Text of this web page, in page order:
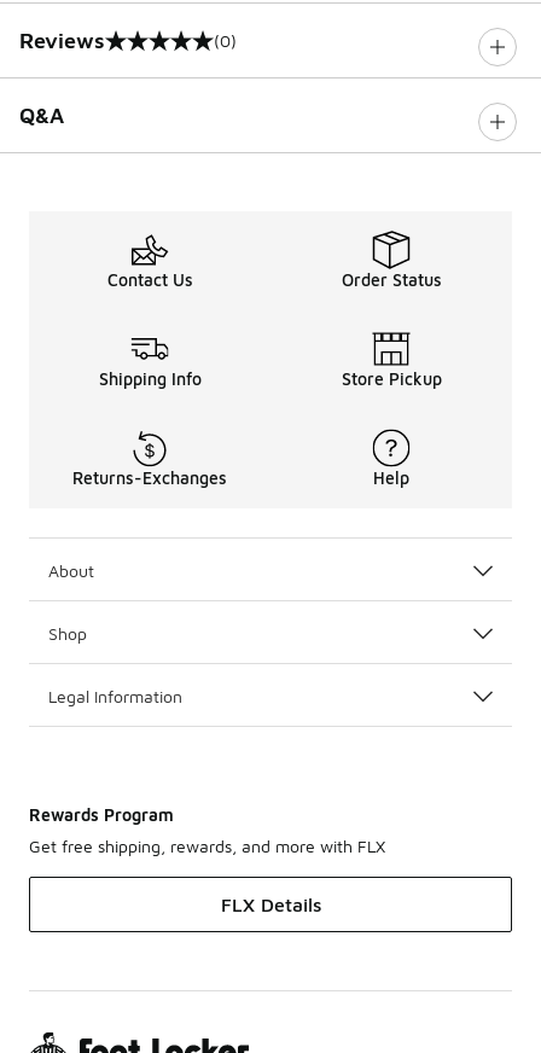
Reviews
0 out of 5 rating (0)
Q&A
Contact Us Order Status
Shipping Info Store Pickup
Returns-Exchanges Help
About
Shop
Legal Information
Rewards Program
Get free shipping, rewards, and more with FLX
FLX Details